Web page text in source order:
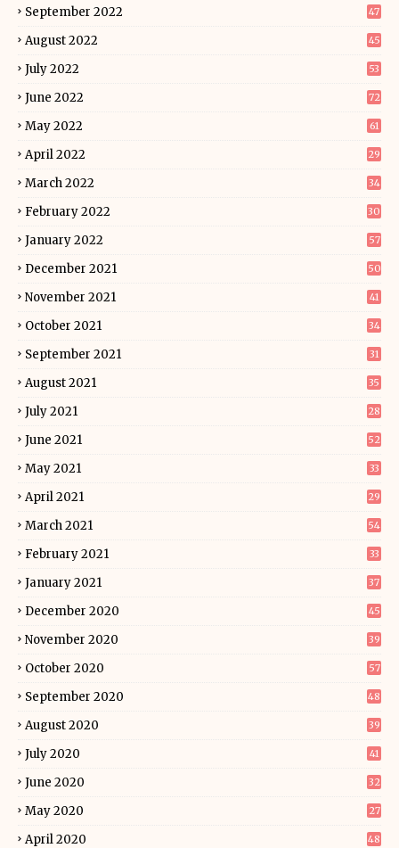
September 2022 47
August 2022 45
July 2022 53
June 2022 72
May 2022 61
April 2022 29
March 2022 34
February 2022 30
January 2022 57
December 2021 50
November 2021 41
October 2021 34
September 2021 31
August 2021 35
July 2021 28
June 2021 52
May 2021 33
April 2021 29
March 2021 54
February 2021 33
January 2021 37
December 2020 45
November 2020 39
October 2020 57
September 2020 48
August 2020 39
July 2020 41
June 2020 32
May 2020 27
April 2020 48